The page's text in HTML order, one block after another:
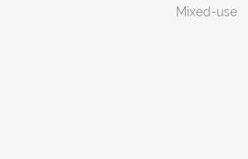
Mixed-use